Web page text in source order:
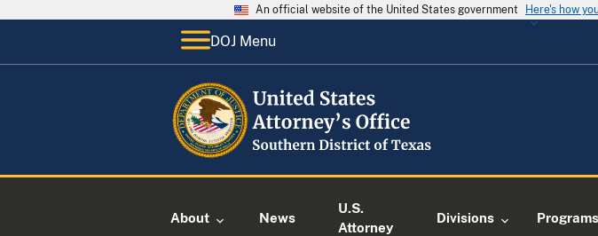
An official website of the United States government Here's how
DOJ Menu
About News
U.S.
Attorney
Divisions Programs